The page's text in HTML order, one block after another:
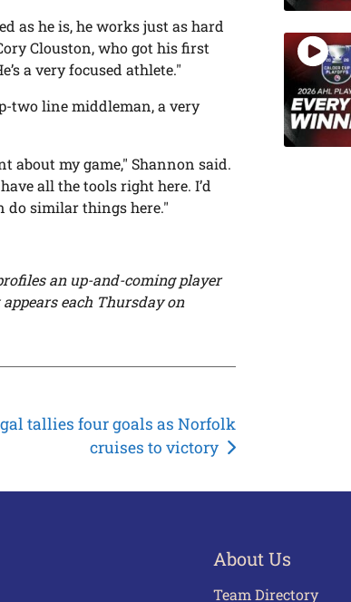
as he is, he works just as hard
Clouston, who got his first
a very focused athlete."
two line middleman, a very
about my game," Shannon said.
all the tools right here. I’d
do similar things here."
an up-and-coming player
each Thursday on
tallies four goals as Norfolk
cruises to victory
About Us
Team Directory